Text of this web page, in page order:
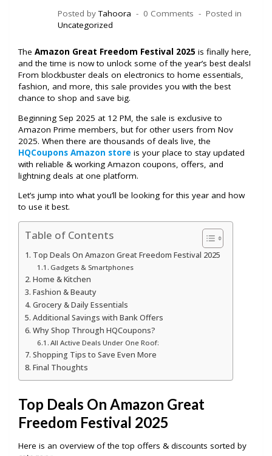
Posted byTahoora 0 Comments
Posted in
Uncategorized
The Amazon Great Freedom Festival 2025 is finally here,
and the time is now to unlock some of the year’s best deals!
From blockbuster deals on electronics to home essentials,
fashion, and more, this sale provides you with the best
chance to shop and save big.
Beginning Sep 2025 at 12 PM, the sale is exclusive to
Amazon Prime members, but for other users from Nov
2025. When there are thousands of deals live, the
HQCoupons Amazon store is your place to stay updated
with reliable & working Amazon coupons, offers, and
lightning deals at one platform.
Let’s jump into what you’ll be looking for this year and how
to use it best.
Table of Contents
Top Deals On Amazon Great Freedom Festival 2025
Gadgets & Smartphones
Home & Kitchen
Fashion & Beauty
Grocery & Daily Essentials
Additional Savings with Bank Offers
Why Shop Through HQCoupons?
All Active Deals Under One Roof:
Shopping Tips to Save Even More
Final Thoughts
Top Deals On Amazon Great
Freedom Festival 2025
Here is an overview of the top offers & discounts sorted by